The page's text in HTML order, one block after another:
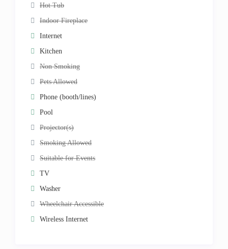
Hot Tub
Indoor Fireplace
Internet
Kitchen
Non Smoking
Pets Allowed
Phone (booth/lines)
Pool
Projector(s)
Smoking Allowed
Suitable for Events
TV
Washer
Wheelchair Accessible
Wireless Internet